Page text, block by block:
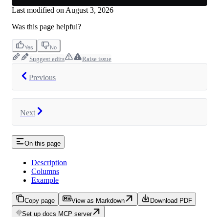
Last modified on August 3, 2026
Was this page helpful?
Yes No
Suggest edits Raise issue
Previous
Next
On this page
Description
Columns
Example
Copy page View as Markdown
Download PDF
Set up docs MCP server